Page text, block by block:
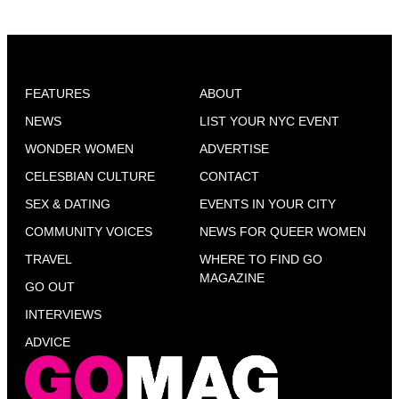
FEATURES
NEWS
WONDER WOMEN
CELESBIAN CULTURE
SEX & DATING
COMMUNITY VOICES
TRAVEL
GO OUT
INTERVIEWS
ADVICE
ABOUT
LIST YOUR NYC EVENT
ADVERTISE
CONTACT
EVENTS IN YOUR CITY
NEWS FOR QUEER WOMEN
WHERE TO FIND GO
MAGAZINE